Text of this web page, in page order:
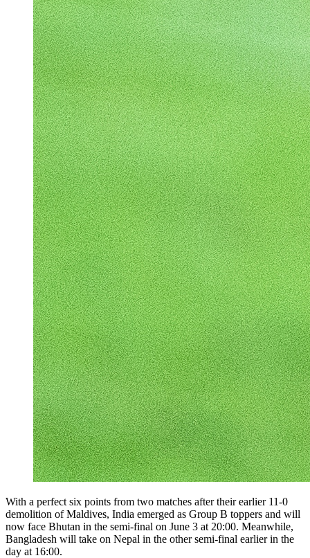
With a perfect six points from two matches after their earlier 11-0
demolition of Maldives, India emerged as Group B toppers and will
now face Bhutan in the semi-final on June 3 at 20:00. Meanwhile,
Bangladesh will take on Nepal in the other semi-final earlier in the
day at 16:00.